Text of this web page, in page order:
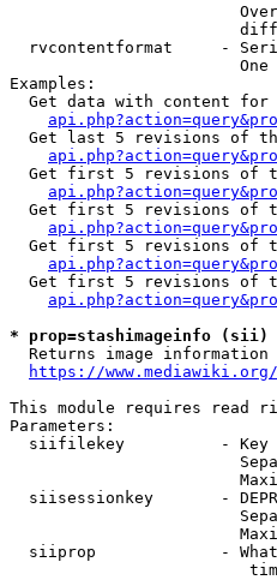
rvcontentformat     -
Examples:
Get data with content
Get last 5 revisions of
Get first 5 revisions of
Get first 5 revisions of
Get first 5 revisions of
Get first 5 revisions of
* prop=stashimageinfo (sii)
Returns image information
https://
This module requires read
Parameters:
siifilekey          -
siisessionkey       -
siiprop             -